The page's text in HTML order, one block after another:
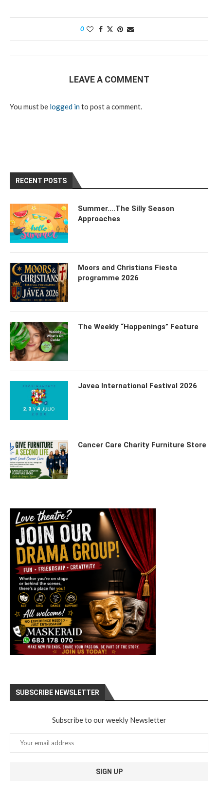
0
LEAVE A COMMENT
You must be logged into post a comment.
RECENT POSTS
Summer….The Silly Season
Approaches
Moors and Christians Fiesta
programme 2026
The Weekly “Happenings” Feature
Javea International Festival 2026
Cancer Care Charity Furniture Store
SUBSCRIBE NEWSLETTER
Subscribe to our weekly Newsletter